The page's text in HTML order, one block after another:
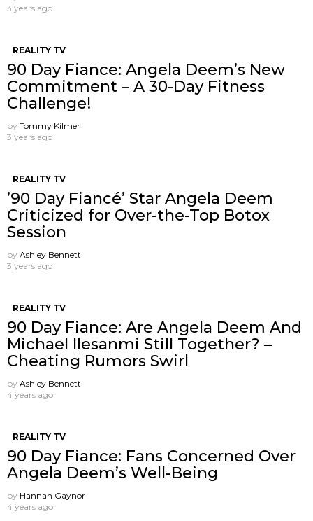
3 years ago
REALITY TV
90 Day Fiance: Angela Deem’s New
Commitment – A 30-Day Fitness
Challenge!
by Tommy Kilmer
3 years ago
REALITY TV
’90 Day Fiancé’ Star Angela Deem
Criticized for Over-the-Top Botox
Session
by Ashley Bennett
3 years ago
REALITY TV
90 Day Fiance: Are Angela Deem And
Michael Ilesanmi Still Together? –
Cheating Rumors Swirl
by Ashley Bennett
4 years ago
REALITY TV
90 Day Fiance: Fans Concerned Over
Angela Deem’s Well-Being
by Hannah Gaynor
4 years ago